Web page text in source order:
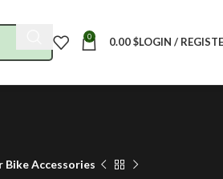
0 0.00$LOGIN /
Bike Accessories